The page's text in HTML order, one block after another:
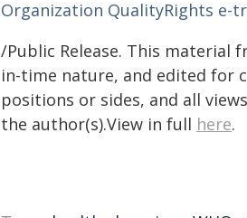
Organization QualityRights e-
/Public Release. This
in-time nature, and edited for
positions or sides, and all
the author(s).View in full here.